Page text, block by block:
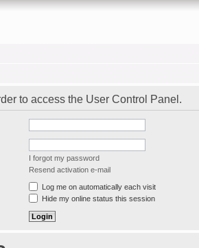
to access the User Control Panel.
I forgot my password
Resend activation e-mail
Log me on automatically each visit
Hide my online status this session